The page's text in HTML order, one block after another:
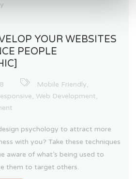
YOUR WEBSITES
PEOPLE
Mobile Friendly,
, Web Development,
psychology to attract more
with you? Take these techniques
aware of what’s being used to
them to target others.